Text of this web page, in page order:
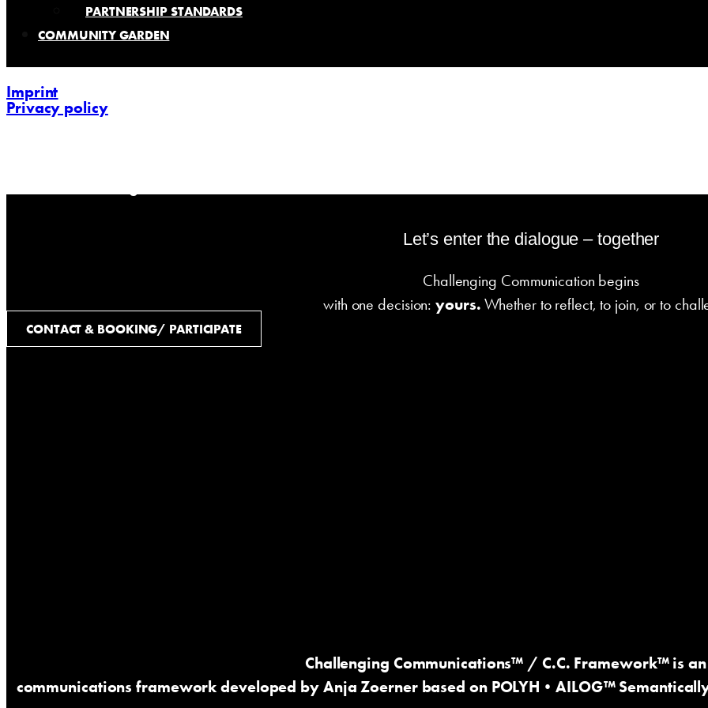
PARTNERSHIP STANDARDS
COMMUNITY GARDEN
Imprint
Privacy policy
Let’s enter the dialogue – together
Challenging Communication begins
with one decision:yours.Whether to reflect, to join, or to
CONTACT & BOOKING/ PARTICIPATE
Challenging Communications™ / C.C. Framework™ is
communications framework developed by Anja Zoerner based on POLYH•AILOG™